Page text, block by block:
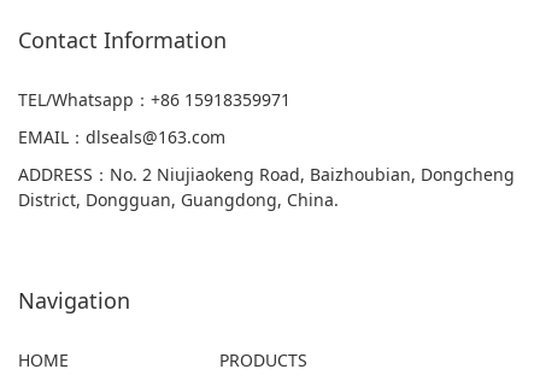
Navigation
HOME PRODUCTS
Contact Information
TEL/Whatsapp ：+86 15918359971
EMAIL ： dlseals@163.com
ADDRESS ： No. 2 Niujiaokeng Road, Baizhoubian, Dongcheng
District, Dongguan, Guangdong, China.